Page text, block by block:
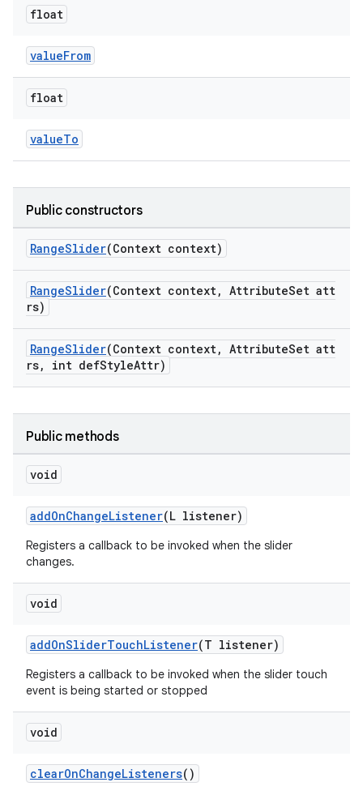
float
valueFrom
float
valueTo
Public constructors
RangeSlider(Context context)
RangeSlider(Context context, AttributeSet att
rs)
RangeSlider(Context context, AttributeSet att
rs, int defStyleAttr)
Public methods
void
addOnChangeListener(L listener)
Registers a callback to be invoked when the slider
changes.
void
addOnSliderTouchListener(T listener)
Registers a callback to be invoked when the slider touch
event is being started or stopped
void
clearOnChangeListeners()